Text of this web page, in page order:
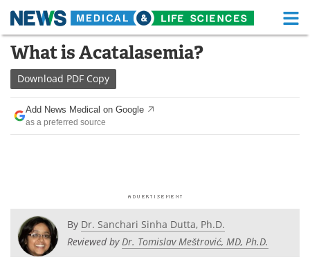
Skip
content
Medical Home Life Sciences Home
About
News
Posters Podcasts
What is Acatalasemia?
Download PDF Copy
Add News Medical on Google
as a preferred source
By Dr. Sanchari Sinha Dutta, Ph.D.
Reviewed byDr. Tomislav Meštrović, MD, Ph.D.